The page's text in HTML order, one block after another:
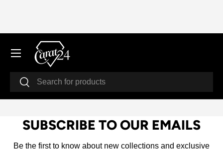
Search
Search
Menu
SUBSCRIBE TO OUR EMAILS
Be the first to know about new collections and exclusive